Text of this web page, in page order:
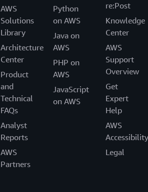
AWS
Solutions
Library
Architecture
Center
Product
and
Technical
FAQs
Analyst
Reports
AWS
Partners
Python
on AWS
Java on
AWS
PHP on
AWS
JavaScript
on AWS
re:Post
Knowledge
Center
AWS
Support
Overview
Get
Expert
Help
AWS
Accessibility
Legal